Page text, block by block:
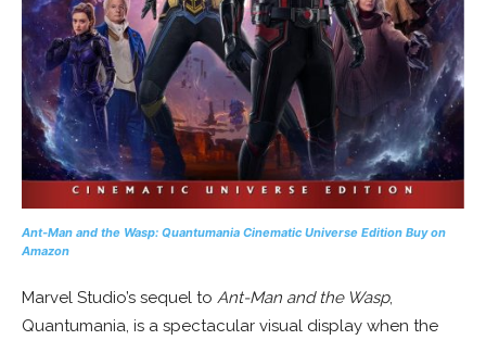
Ant-Man and the Wasp: Quantumania Cinematic Universe Edition Buy on
Amazon
Marvel Studio’s sequel to Ant-Man and the Wasp,
Quantumania, is a spectacular visual display when the